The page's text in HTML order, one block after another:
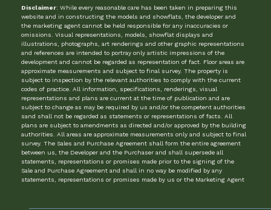
Disclaimer: While every reasonable care has been taken in preparing this
website and in constructing the models and showflats, the developer and
the marketing agent cannot be held responsible for any inaccuracies or
omissions. Visual representations, models, showflat displays and
illustrations, photographs, art renderings and other graphic representations
and references are intended to portray only artistic impressions of the
development and cannot be regarded as representation of fact. Floor areas are
approximate measurements and subject to final survey. The property is
subject to inspection by the relevant authorities to comply with the current
codes of practice. All information, specifications, renderings, visual
representations and plans are current at the time of publication and are
subject to change as may be required by us and/or the competent authorities
sand shall not be regarded as statements or representations of facts. All
plans are subject to amendments as directed and/or approved by the building
authorities. All areas are approximate measurements only and subject to final
survey. The Sales and Purchase Agreement shall form the entire agreement
between us, the Developer and the Purchaser and shall supersede all
statements, representations or promises made prior to the signing of the
Sale and Purchase Agreement and shall in no way be modified by any
statements, representations or promises made by us or the Marketing Agent